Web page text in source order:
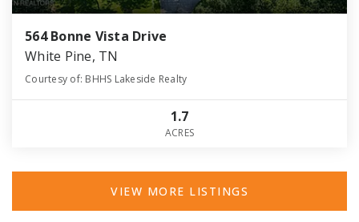
564 Bonne Vista Drive
White Pine, TN
Courtesy of: BHHS Lakeside Realty
1.7
ACRES
VIEW MORE LISTINGS